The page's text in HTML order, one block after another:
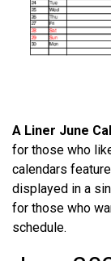
A Liner June
for those who
calendars
displayed in a
for those who
schedule.